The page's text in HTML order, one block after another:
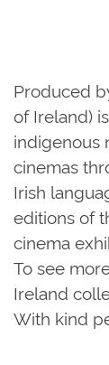
Produced
of Ireland)
indigenous
cinemas
Irish
editions of
cinema
To see
Ireland
With kind